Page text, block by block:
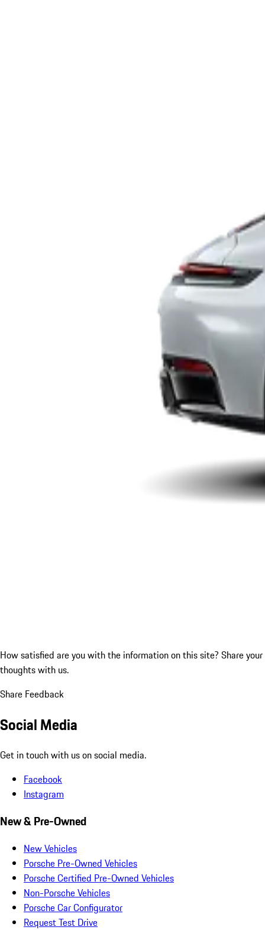
How satisfied are you with the information on this site? Share your
thoughts with us.
Share Feedback
Social Media
Get in touch with us on social media.
Facebook
Instagram
New & Pre-Owned
New Vehicles
Porsche Pre-Owned Vehicles
Porsche Certified Pre-Owned Vehicles
Non-Porsche Vehicles
Porsche Car Configurator
Request Test Drive